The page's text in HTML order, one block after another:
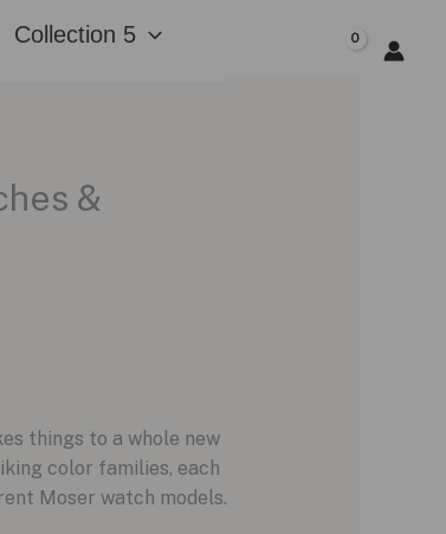
Collection 5
&
things to a whole new
color families, each
Moser watch models.